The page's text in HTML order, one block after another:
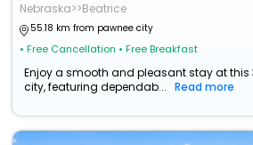
Nebraska>>Beatrice
55.18 km from pawnee city
• Free Cancellation • Free Breakfast
Enjoy a smooth and pleasant stay at this
city, featuring dependab...
Read more